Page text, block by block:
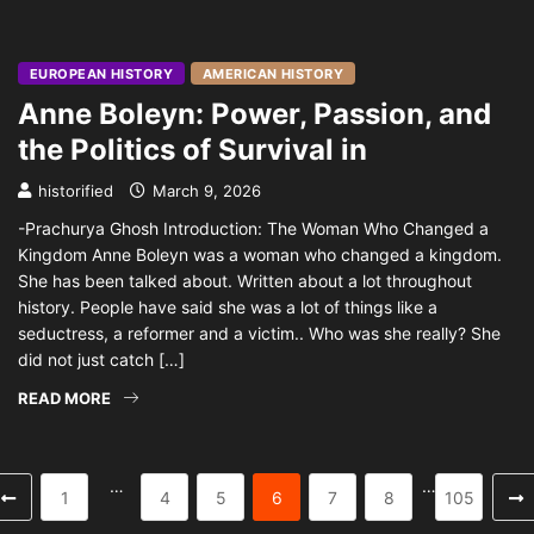
EUROPEAN HISTORY AMERICAN HISTORY
Anne Boleyn: Power, Passion, and
the Politics of Survival in
historified March 9, 2026
-Prachurya Ghosh Introduction: The Woman Who Changed a
Kingdom Anne Boleyn was a woman who changed a kingdom.
She has been talked about. Written about a lot throughout
history. People have said she was a lot of things like a
seductress, a reformer and a victim.. Who was she really? She
did not just catch […]
READ MORE
1
…
4 5 6 7 8
…
105